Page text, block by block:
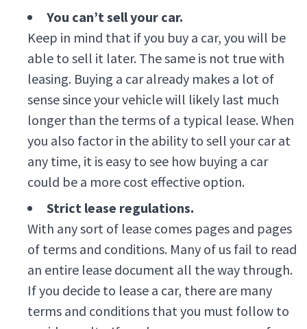
You can’t sell your car.
Keep in mind that if you buy a car, you will be
able to sell it later. The same is not true with
leasing. Buying a car already makes a lot of
sense since your vehicle will likely last much
longer than the terms of a typical lease. When
you also factor in the ability to sell your car at
any time, it is easy to see how buying a car
could be a more cost effective option.
Strict lease regulations.
With any sort of lease comes pages and pages
of terms and conditions. Many of us fail to read
an entire lease document all the way through.
If you decide to lease a car, there are many
terms and conditions that you must follow to